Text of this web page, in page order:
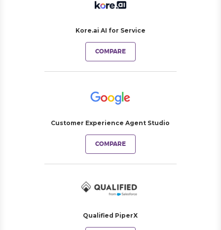
Kore.ai AI for Service
COMPARE
Customer Experience Agent Studio
COMPARE
Qualified PiperX